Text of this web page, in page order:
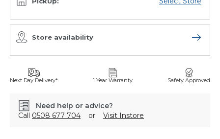
Store availability Open
Next Day Delivery* 1 Year Warranty Safety Approved
Need help or advice?
Call 0508 677 704 or Visit Instore